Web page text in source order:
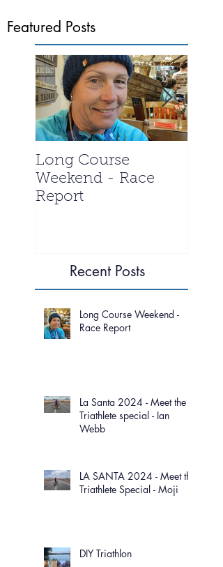
Featured Posts
Long Course
Weekend - Race
Report
Recent Posts
Long Course Weekend -
Race Report
La Santa 2024 - Meet the
Triathlete special - Ian
Webb
LA SANTA 2024 - Meet the
Triathlete Special - Moji
DIY Triathlon